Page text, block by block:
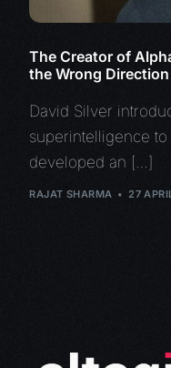
The Creator of
the Wrong Direction
David Silver
superintelligence
developed an […]
RAJAT SHARMA 27